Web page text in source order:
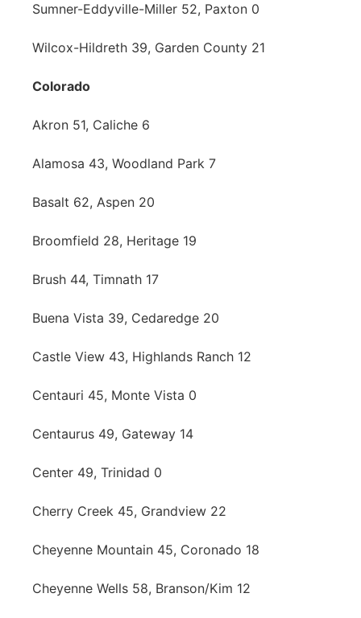
Sumner-Eddyville-Miller 52, Paxton 0
Wilcox-Hildreth 39, Garden County 21
Colorado
Akron 51, Caliche 6
Alamosa 43, Woodland Park 7
Basalt 62, Aspen 20
Broomfield 28, Heritage 19
Brush 44, Timnath 17
Buena Vista 39, Cedaredge 20
Castle View 43, Highlands Ranch 12
Centauri 45, Monte Vista 0
Centaurus 49, Gateway 14
Center 49, Trinidad 0
Cherry Creek 45, Grandview 22
Cheyenne Mountain 45, Coronado 18
Cheyenne Wells 58, Branson/Kim 12